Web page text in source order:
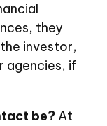
they
investor,
agencies, if
be? At